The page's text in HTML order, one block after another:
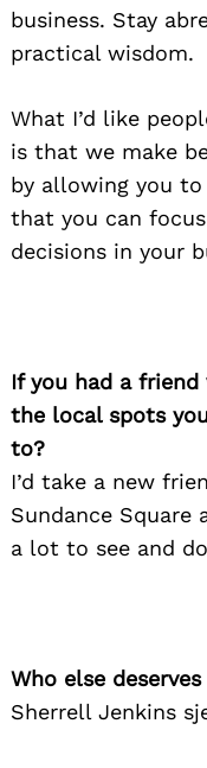
business. Stay
practical wisdom.
What I’d like
is that we make
by allowing you
that you can
decisions in your
If you had a
the local spots
to?
I’d take a new
Sundance Square
a lot to see and
Who else
Sherrell Jenkins